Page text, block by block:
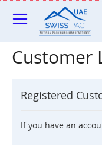
Skip
to
Content
Customer
Registered
If you have an